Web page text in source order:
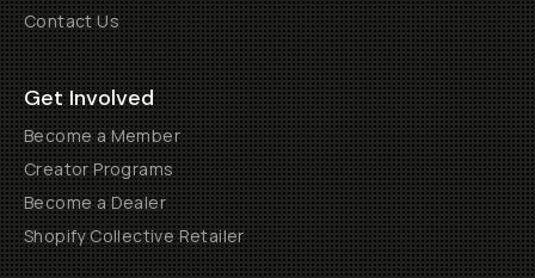
Contact Us
Get Involved
Become a Member
Creator Programs
Become a Dealer
Shopify Collective Retailer